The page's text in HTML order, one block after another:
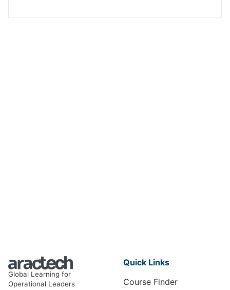
Global Learning for
Operational Leaders
Quick Links
Course Finder